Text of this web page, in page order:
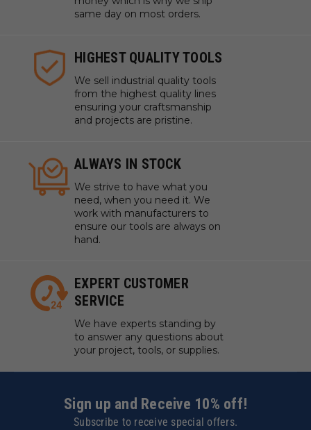
same day on most orders.
HIGHEST QUALITY TOOLS
We sell industrial quality tools
from the highest quality lines
ensuring your craftsmanship
and projects are pristine.
ALWAYS IN STOCK
We strive to have what you
need, when you need it. We
work with manufacturers to
ensure our tools are always on
hand.
EXPERT CUSTOMER
SERVICE
We have experts standing by
to answer any questions about
your project, tools, or supplies.
Sign up and Receive 10% off!
Subscribe to receive special offers.